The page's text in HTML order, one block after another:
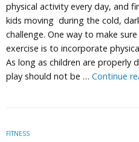
physical activity every day, and
kids moving during the cold,
challenge. One way to make
exercise is to incorporate
As long as children are
play should not be … Continue
FITNESS